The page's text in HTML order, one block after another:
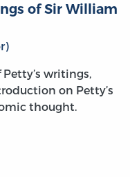
of Sir William
writings,
on Petty’s
thought.